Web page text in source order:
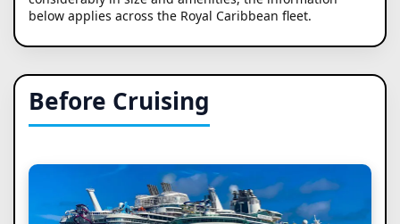
below applies across the Royal Caribbean fleet.
Before Cruising